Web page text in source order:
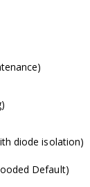
diode isolation)
Default)